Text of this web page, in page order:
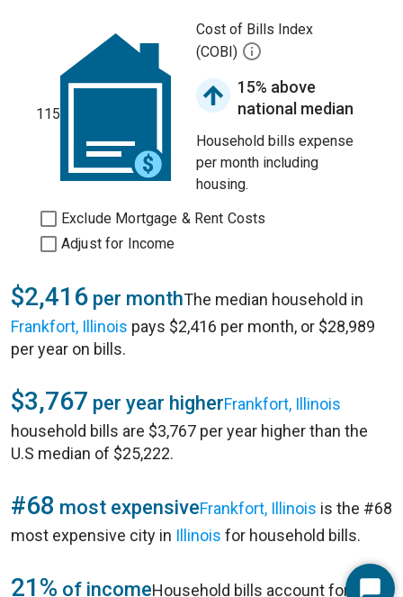
115
Cost of Bills Index
(COBI)
15% above
national median
Household bills expense
per month including
housing.
Exclude Mortgage & Rent Costs
Adjust for Income
$2,416 per monthThe median household in
Frankfort, Illinois pays $2,416 per month, or $28,989
per year on bills.
$3,767 per year higherFrankfort, Illinois
household bills are $3,767 per year higher than the
U.S median of $25,222.
#68 most expensiveFrankfort, Illinois is the #68
most expensive city in Illinois for household bills.
21% of incomeHousehold bills account for 21%